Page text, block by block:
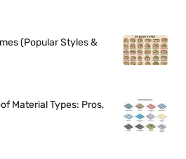
(Popular Styles &
Material Types: Pros,